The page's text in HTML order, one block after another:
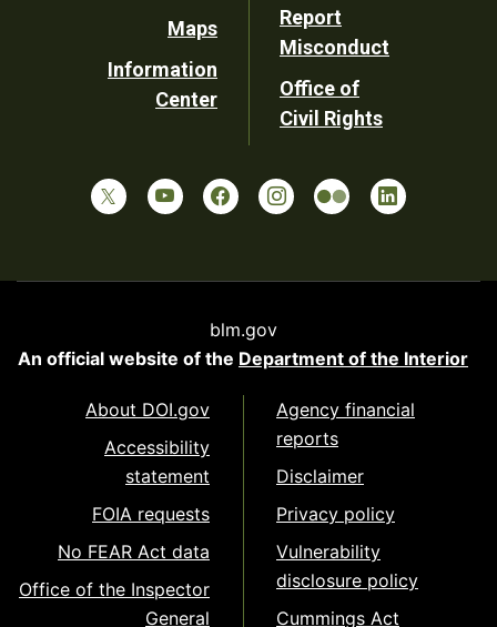
Maps
Information
Center
Report
Misconduct
Office of
Civil Rights
blm.gov
An official website of the Department of the Interior
About DOI.gov
Accessibility
statement
FOIA requests
No FEAR Act data
Office of the Inspector
General
Agency financial
reports
Disclaimer
Privacy policy
Vulnerability
disclosure policy
Cummings Act